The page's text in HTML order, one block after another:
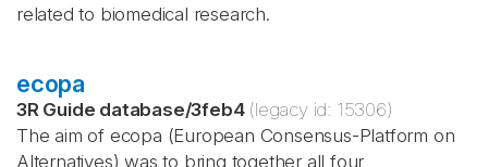
related to biomedical research.
ecopa
3R Guide database/3feb4 (legacy id: 15306)
The aim of ecopa (European Consensus-Platform on
Alternatives) was to bring together all four